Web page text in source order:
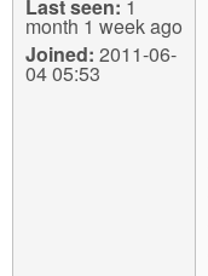
Last seen: 1
month 1 week ago
Joined: 2011-06-
04 05:53